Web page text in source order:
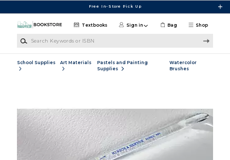
Free In-Store Pick Up
Shop
Textbooks Sign in Bag
School Supplies Art Materials
Pastels and Painting
Supplies
Watercolor
Brushes